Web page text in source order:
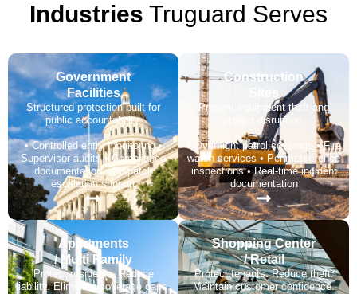
Industries Truguard Serves
Government
Facilities
Structured protection built for
public accountability.
• Controlled entry monitoring •
Supervisor audits • Compliance
documentation • Dispatch
escalation support
Construction
Prevent equipment theft and
project disruption.
• Overnight patrol coverage • Fire
watch services • Perimeter fence
inspections • Real-time incident
documentation
Apartments
/ Multi Family
Protect residents. Reduce
liability. Eliminate coverage gaps.
Shopping Center
/ Retail
Protect tenants. Reduce theft.
Maintain customer confidence.